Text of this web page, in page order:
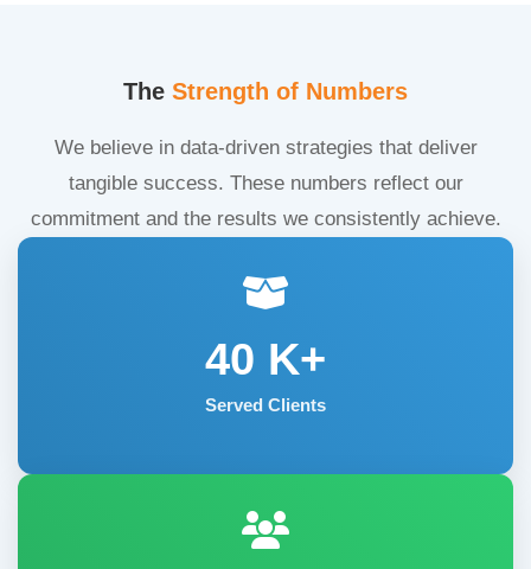
The Strength of Numbers
We believe in data-driven strategies that deliver
tangible success. These numbers reflect our
commitment and the results we consistently achieve.
40 K+
Served Clients